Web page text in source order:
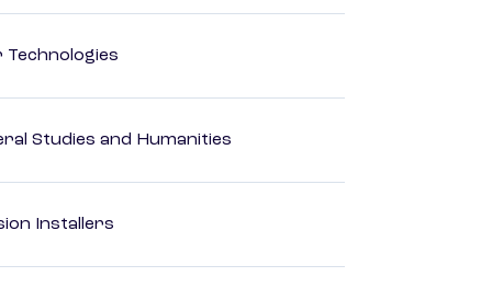
Technologies
Studies and Humanities
Installers